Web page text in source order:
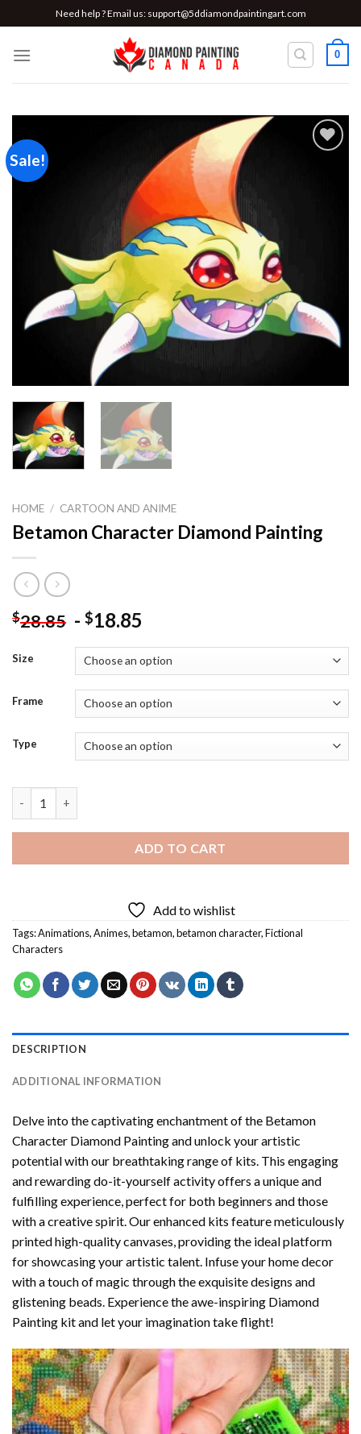
to
content
Need help ? Email us: support@5ddiamondpaintingart.com
0
Sale!
HOME / CARTOON AND ANIME
Betamon Character Diamond Painting
$28.85 - $18.85
Size
Frame
Type
ADD TO CART
Add to wishlist
Tags:Animations,Animes,betamon,betamon character,Fictional
Characters
DESCRIPTION
ADDITIONAL INFORMATION
Delve into the captivating enchantment of the Betamon
Character Diamond Paintingand unlock your artistic
potential with our breathtaking range of kits. This engaging
and rewarding do-it-yourself activity offers a unique and
fulfilling experience, perfect for both beginners and those
with a creative spirit. Our enhanced kits feature meticulously
printed high-quality canvases, providing the ideal platform
for showcasing your artistic talent. Infuse your home decor
with a touch of magic through the exquisite designs and
glistening beads. Experience the awe-inspiring Diamond
Painting kit and let your imagination take flight!